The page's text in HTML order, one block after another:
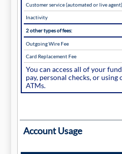
Customer service (automated or live agent)
Inactivity
2 other types of fees:
Outgoing Wire Fee
Card Replacement Fee
You can access all of your
pay, personal checks, or
ATMs.
Account Usage